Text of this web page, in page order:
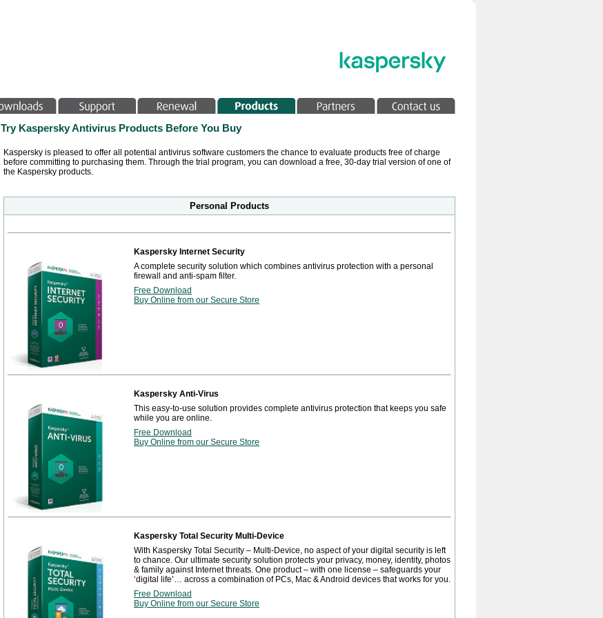
Try Kaspersky Antivirus Products Before You Buy
Kaspersky is pleased to offer all potential antivirus software customers the chance to evaluate products free of charge
before committing to purchasing them. Through the trial program, you can download a free, 30-day trial version of one of
the Kaspersky products.
Personal Products
Kaspersky Internet Security
A complete security solution which combines antivirus protection with a personal
firewall and anti-spam filter.
Free Download
Buy Online from our Secure Store
Kaspersky Anti-Virus
This easy-to-use solution provides complete antivirus protection that keeps you safe
while you are online.
Free Download
Buy Online from our Secure Store
Kaspersky Total Security Multi-Device
With Kaspersky Total Security – Multi-Device, no aspect of your digital security is left
to chance. Our ultimate security solution protects your privacy, money, identity, photos
& family against Internet threats. One product – with one license – safeguards your
‘digital life’… across a combination of PCs, Mac & Android devices that works for you.
Free Download
Buy Online from our Secure Store